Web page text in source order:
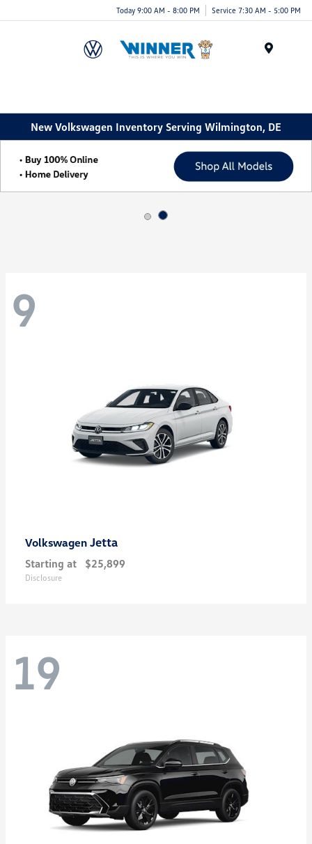
Today 9:00 AM - 8:00 PM Service 7:30 AM - 5:00 PM
New Volkswagen Inventory Serving Wilmington, DE
9
Volkswagen Jetta
Starting at $25,899
Disclosure
19